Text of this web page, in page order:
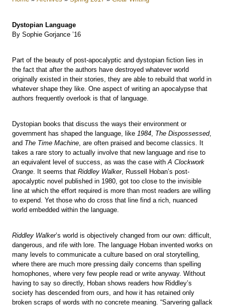
Dystopian Language
By Sophie Gorjance ’16
Part of the beauty of post-apocalyptic and dystopian fiction lies in
the fact that after the authors have destroyed whatever world
originally existed in their stories, they are able to rebuild that world in
whatever shape they like. One aspect of writing an apocalypse that
authors frequently overlook is that of language.
Dystopian books that discuss the ways their environment or
government has shaped the language, like 1984 The Dispossessed,
and The Time Machine , are often praised and become classics. It
takes a rare story to actually involve that new language and rise to
an equivalent level of success, as was the case with A Clockwork
Orange . It seems that Riddley Walker, Russell Hoban’s post-
apocalyptic novel published in 1980, got too close to the invisible
line at which the effort required is more than most readers are willing
to expend. Yet those who do cross that line find a rich, nuanced
world embedded within the language.
Riddley Walker’s world is objectively changed from our own: difficult,
dangerous, and rife with lore. The language Hoban invented works on
many levels to communicate a culture based on oral storytelling,
where there are much more pressing daily concerns than spelling
homophones, where very few people read or write anyway. Without
having to say so directly, Hoban shows readers how Riddley’s
society has descended from ours, and how it has retained only
broken scraps of words with no concrete meaning. “Sarvering gallack